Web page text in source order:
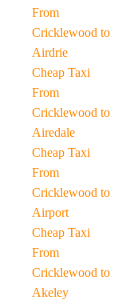
From
Cricklewood to
Airdrie
Cheap Taxi
From
Cricklewood to
Airedale
Cheap Taxi
From
Cricklewood to
Airport
Cheap Taxi
From
Cricklewood to
Akeley